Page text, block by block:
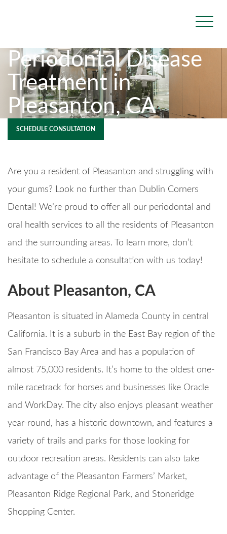
Periodontal Disease
Treatment in
Pleasanton, CA
SCHEDULE CONSULTATION
Are you a resident of Pleasanton and struggling with
your gums? Look no further than Dublin Corners
Dental! We’re proud to offer all our periodontal and
oral health services to all the residents of Pleasanton
and the surrounding areas. To learn more, don’t
hesitate to schedule a consultation with us today!
About Pleasanton, CA
Pleasanton is situated in Alameda County in central
California. It is a suburb in the East Bay region of the
San Francisco Bay Area and has a population of
almost 75,000 residents. It’s home to the oldest one-
mile racetrack for horses and businesses like Oracle
and WorkDay. The city also enjoys pleasant weather
year-round, has a historic downtown, and features a
variety of trails and parks for those looking for
outdoor recreation areas. Residents can also take
advantage of the Pleasanton Farmers’ Market,
Pleasanton Ridge Regional Park, and Stoneridge
Shopping Center.